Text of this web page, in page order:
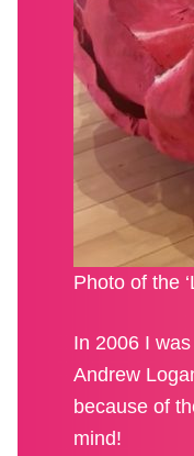
CONTACT
Photo of the
In 2006 I
Andrew
because of
mind!